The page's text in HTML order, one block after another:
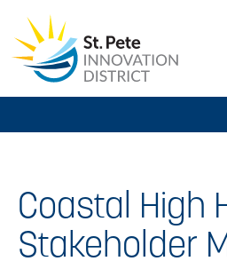
Coastal High
Stakeholder